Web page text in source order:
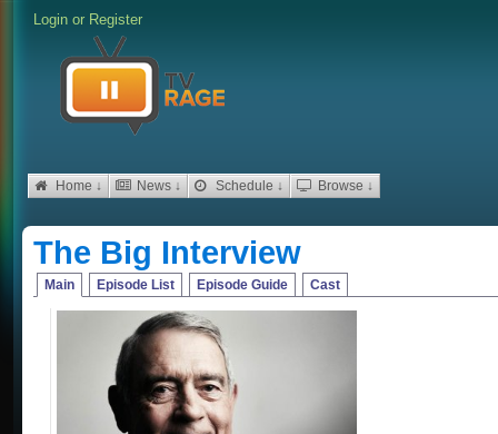
Login or Register
Home ↓ News ↓ Schedule ↓ Browse ↓
The Big Interview
Main Episode List Episode Guide Cast